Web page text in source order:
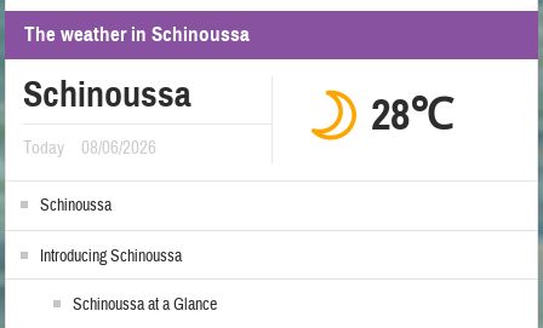
The weather in Schinoussa
Schinoussa
Today 08/06/2026
28℃
Schinoussa
Introducing Schinoussa
Schinoussa at a Glance